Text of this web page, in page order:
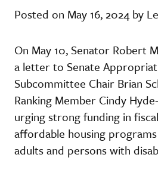
Posted on May 16, 2024 by
On May 10, Senator Robert
a letter to Senate
Subcommittee Chair Brian
Ranking Member Cindy
urging strong funding in
affordable housing
adults and persons with